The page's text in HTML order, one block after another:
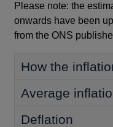
Please note: the
onwards have been
from the ONS
How the
Average
Deflation